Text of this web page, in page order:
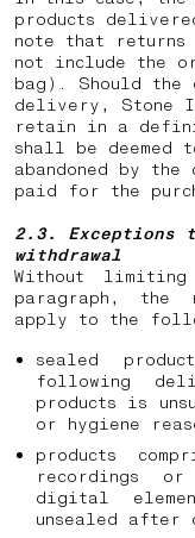
products
note that returns
not include the
bag). Should the
delivery, Stone
retain in a
shall be deemed
abandoned by
paid for the
2.3.
withdrawal
Without
paragraph,
apply to the
sealed
following
products is
or hygiene
products
recordings
digital
unsealed